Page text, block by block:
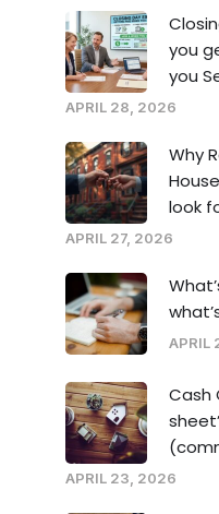
you
you
APRIL 28, 2026
Why
look
APRIL 27, 2026
APRIL
Cash
APRIL 23, 2026